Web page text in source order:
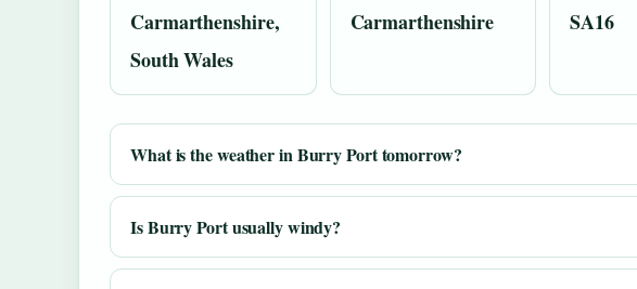
Carmarthenshire,
South Wales
Carmarthenshire SA16
What is the weather in Burry Port tomorrow?
Is Burry Port usually windy?